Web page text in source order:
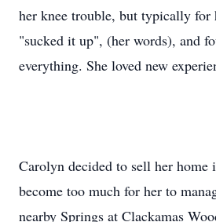
her knee trouble, but typically for
"sucked it up", (her words), and
everything. She loved new
Carolyn decided to sell her home
become too much for her to
nearby Springs at Clackamas